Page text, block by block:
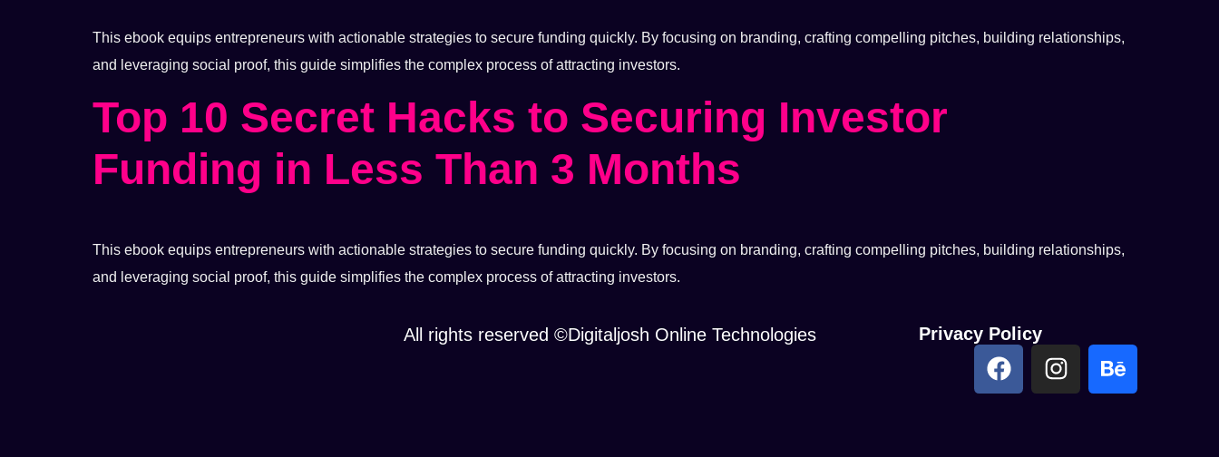
This ebook equips entrepreneurs with actionable strategies to secure funding quickly. By focusing on branding, crafting compelling pitches, building relationships,
and leveraging social proof, this guide simplifies the complex process of attracting investors.
Top 10 Secret Hacks to Securing Investor
Funding in Less Than 3 Months
This ebook equips entrepreneurs with actionable strategies to secure funding quickly. By focusing on branding, crafting compelling pitches, building relationships,
and leveraging social proof, this guide simplifies the complex process of attracting investors.
All rights reserved ©Digitaljosh Online Technologies Privacy Policy